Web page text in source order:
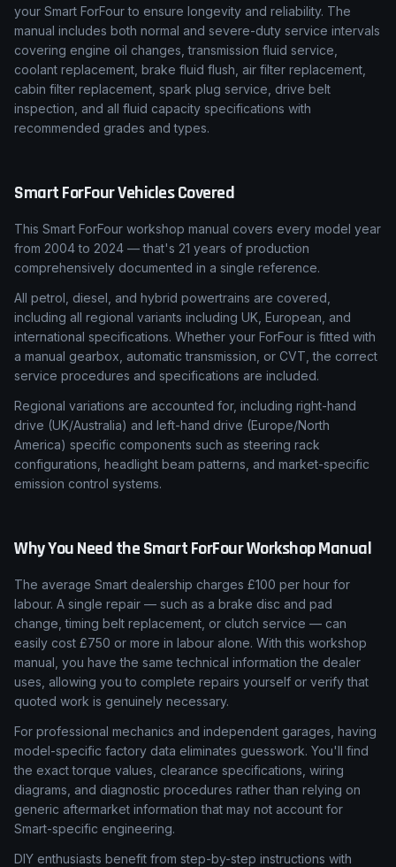
your Smart ForFourto ensure longevity and reliability. The
manual includes both normal and severe-duty service intervals
covering engine oil changes, transmission fluid service,
coolant replacement, brake fluid flush, air filter replacement,
cabin filter replacement, spark plug service, drive belt
inspection, and all fluid capacity specifications with
recommended grades and types.
SmartForFourVehicles Covered
This Smart ForFour workshop manual covers every model year
from 2004 to 2024 — that's 21 years of production
comprehensively documented in a single reference.
All petrol, diesel, and hybrid powertrains are covered,
including all regional variants including UK, European, and
international specifications. Whether your ForFour is fitted with
a manual gearbox, automatic transmission, or CVT, the correct
service procedures and specifications are included.
Regional variations are accounted for, including right-hand
drive (UK/Australia) and left-hand drive (Europe/North
America) specific components such as steering rack
configurations, headlight beam patterns, and market-specific
emission control systems.
Why You Need theSmartForFourWorkshop Manual
The average Smart dealership charges £100 per hour for
labour. A single repair — such as a brake disc and pad
change, timing belt replacement, or clutch service — can
easily cost £750 or more in labour alone. With this workshop
manual, you have the same technical information the dealer
uses, allowing you to complete repairs yourself or verify that
quoted work is genuinely necessary.
For professional mechanics and independent garages, having
model-specific factory data eliminates guesswork. You'll find
the exact torque values, clearance specifications, wiring
diagrams, and diagnostic procedures rather than relying on
generic aftermarket information that may not account for
Smart-specific engineering.
DIY enthusiasts benefit from step-by-step instructions with